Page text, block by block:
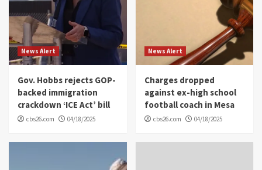
News Alert
Gov. Hobbs rejects GOP-
backed immigration
crackdown ‘ICE Act’ bill
cbs26.com 04/18/2025
News Alert
Charges dropped
against ex-high school
football coach in Mesa
cbs26.com 04/18/2025